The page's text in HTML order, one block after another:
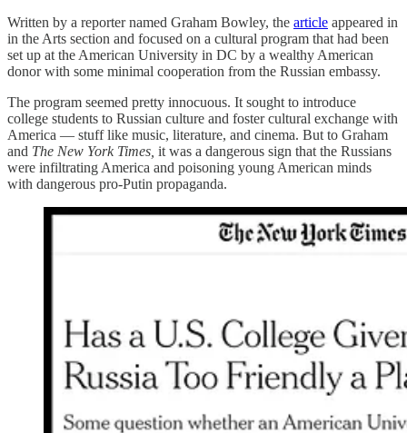
Written by a reporter named Graham Bowley, the article appeared in
in the Arts section and focused on a cultural program that had been
set up at the American University in DC by a wealthy American
donor with some minimal cooperation from the Russian embassy.
The program seemed pretty innocuous. It sought to introduce
college students to Russian culture and foster cultural exchange with
America — stuff like music, literature, and cinema. But to Graham
and The New York Times, it was a dangerous sign that the Russians
were infiltrating America and poisoning young American minds
with dangerous pro-Putin propaganda.